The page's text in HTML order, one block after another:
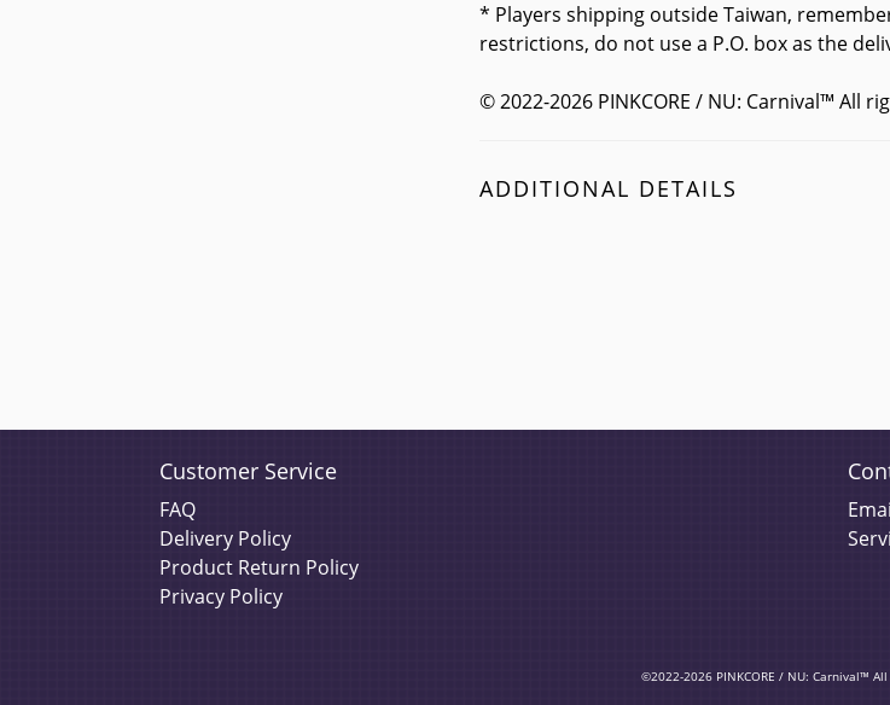
* Players shipping outside Taiwan,
restrictions, do not use a P.O. box as the
© 2022-2026 PINKCORE / NU: Carnival™ All
ADDITIONAL DETAILS
Customer Service
FAQ
Delivery Policy
Product Return Policy
Privacy Policy
©2022-2026 PINKCORE / NU: Carnival™